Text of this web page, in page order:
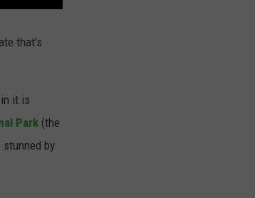
that's
it is
Park (the
by